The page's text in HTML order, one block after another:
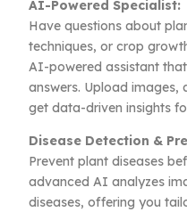
AI-Powered Specialist:
Have questions about
techniques, or crop
AI-powered assistant
answers. Upload images,
get data-driven insights
Disease Detection &
Prevent plant diseases
advanced AI analyzes
diseases, offering you